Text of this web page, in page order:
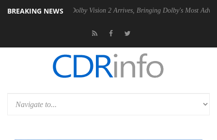
BREAKING NEWS
PSU Dolby Vision 2 Arrives, Bringing Dolby's Most Advanced